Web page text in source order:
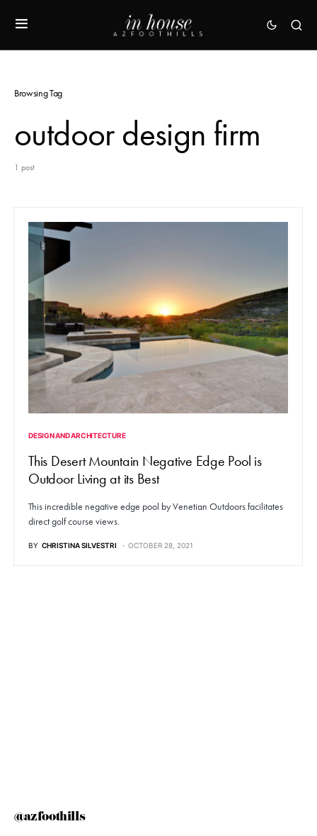
Browsing Tag
outdoor design firm
1 post
DESIGN AND ARCHITECTURE
This Desert Mountain Negative Edge Pool is
Outdoor Living at its Best
This incredible negative edge pool by Venetian Outdoors facilitates
direct golf course views.
BY CHRISTINA SILVESTRI OCTOBER 28, 2021
@azfoothills